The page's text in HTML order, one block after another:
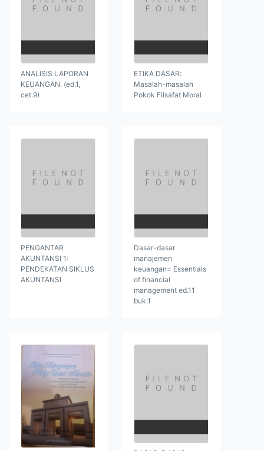
ANALISIS LAPORAN
KEUANGAN. (ed.1,
cet.9)
ETIKA DASAR:
Masalah-masalah
Pokok Filsafat Moral
PENGANTAR
AKUNTANSI 1:
PENDEKATAN SIKLUS
AKUNTANSI
Dasar-dasar
manajemen
keuangan= Essentials
of financial
management ed.11
buk.1